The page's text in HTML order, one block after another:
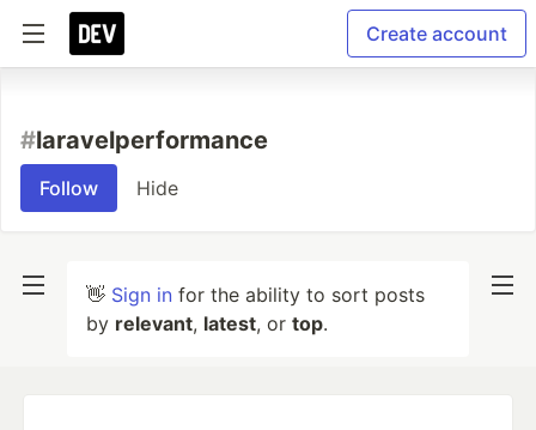
Create account
#laravelperformance
Follow Hide
👋 Sign in for the ability to sort posts
by relevant, latest, or top.